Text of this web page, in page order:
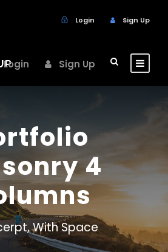
Login Sign Up
Login Sign Up
4
With Space